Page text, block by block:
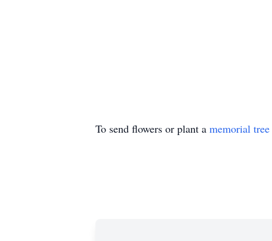
To send flowers or plant a memorial tree